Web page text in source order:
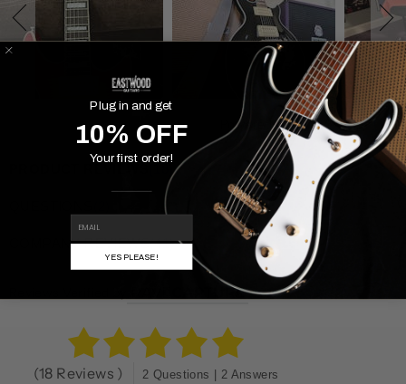
Powered By
COMPANY REVIEWS(41)
(18 Reviews ) 2 Questions | 2 Answers
Plug in and get
10% OFF
Your first order!
YES PLEASE!